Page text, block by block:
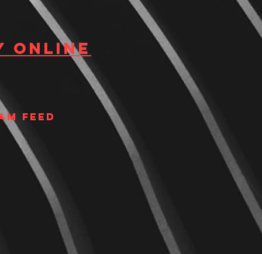
Online
Feed